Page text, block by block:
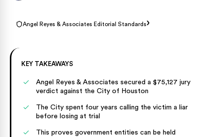
Angel Reyes & Associates Editorial Standards›
KEY TAKEAWAYS
Angel Reyes & Associates secured a $75,127 jury
verdict against the City of Houston
The City spent four years calling the victim a liar
before losing at trial
This proves government entities can be held